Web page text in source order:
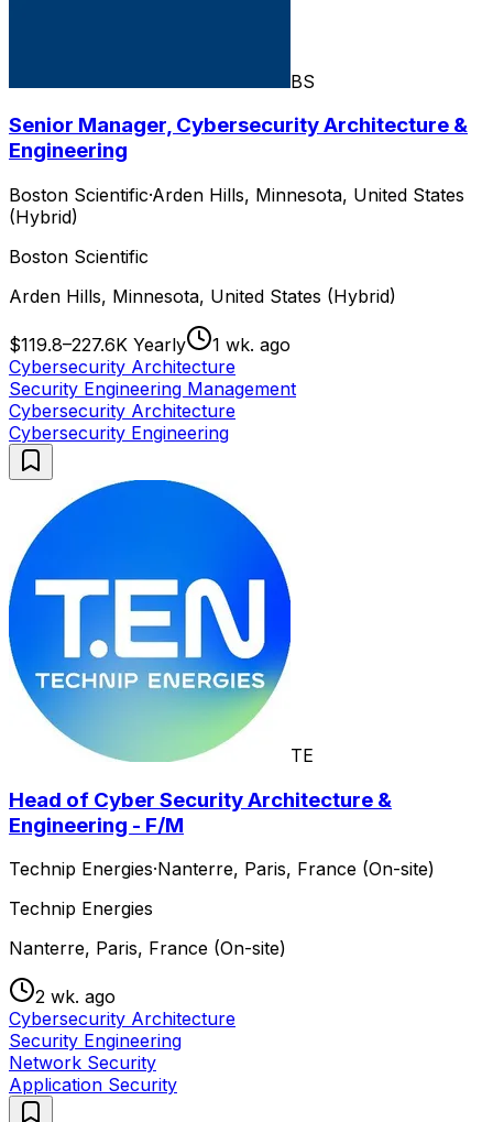
BS
Senior Manager, Cybersecurity Architecture &
Engineering
Boston Scientific·Arden Hills, Minnesota, United States
(Hybrid)
Boston Scientific
Arden Hills, Minnesota, United States (Hybrid)
$119.8–227.6K Yearly
1 wk. ago
Cybersecurity Architecture
Security Engineering Management
Cybersecurity Architecture
Cybersecurity Engineering
TE
Head of Cyber Security Architecture &
Engineering - F/M
Technip Energies·Nanterre, Paris, France (On-site)
Technip Energies
Nanterre, Paris, France (On-site)
2 wk. ago
Cybersecurity Architecture
Security Engineering
Network Security
Application Security